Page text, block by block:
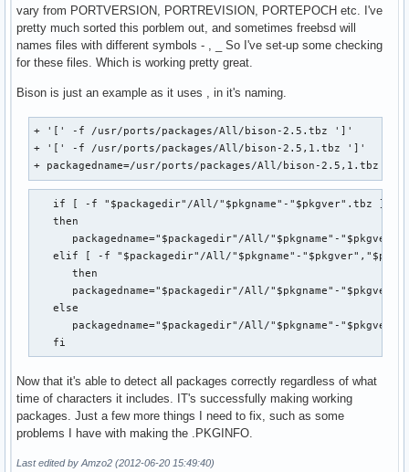
vary from PORTVERSION, PORTREVISION, PORTEPOCH etc. I've
pretty much sorted this porblem out, and sometimes freebsd will
names files with different symbols - , _ So I've set-up some checking
for these files. Which is working pretty great.
Bison is just an example as it uses , in it's naming.
+ '[' -f /usr/ports/packages/All/bison-2.5.tbz ']'
+ '[' -f /usr/ports/packages/All/bison-2.5,1.tbz ']'
+ packagedname=/usr/ports/packages/All/bison-2.5,1.tbz
   if [ -f "$packagedir"/All/"$pkgname"-"$pkgver".tbz ]
   then
packagedname="$packagedir"/All/"$pkgname"-
elif [ -f "$packagedir"/All/"$pkgname"-
      then
packagedname="$packagedir"/All/"$pkgname"-
   else
packagedname="$packagedir"/All/"$pkgname"-
   fi
Now that it's able to detect all packages correctly regardless of what
time of characters it includes. IT's successfully making working
packages. Just a few more things I need to fix, such as some
problems I have with making the .PKGINFO.
Last edited by Amzo2 (2012-06-20 15:49:40)